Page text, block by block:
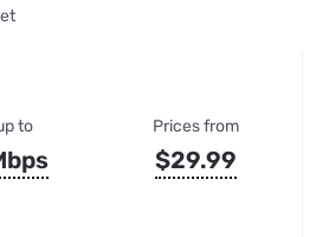
to Prices from
$29.99